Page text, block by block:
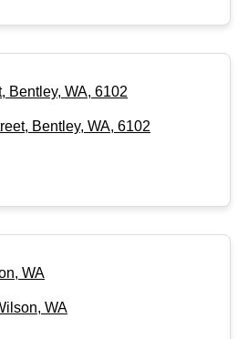
Bentley, WA, 6102
Bentley, WA, 6102
WA
WA